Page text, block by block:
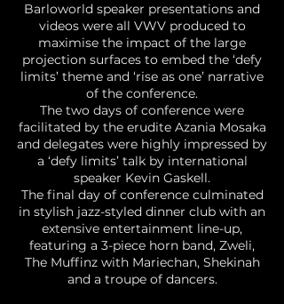
Barloworld speaker presentations and
videos were all VWV produced to
maximise the impact of the large
projection surfaces to embed the ‘defy
limits’ theme and ‘rise as one’ narrative
of the conference.
The two days of conference were
facilitated by the erudite Azania Mosaka
and delegates were highly impressed by
a ‘defy limits’ talk by international
speaker Kevin Gaskell.
The final day of conference culminated
in stylish jazz-styled dinner club with an
extensive entertainment line-up,
featuring a 3-piece horn band, Zweli,
The Muffinz with Mariechan, Shekinah
and a troupe of dancers.